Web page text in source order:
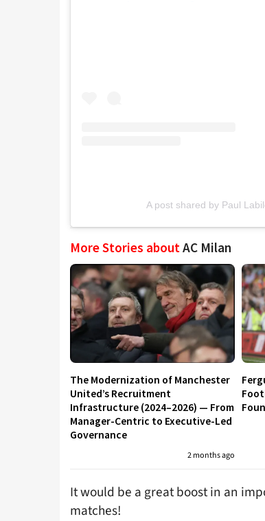
A post shared by Paul
More Stories aboutAC Milan
The Modernization of Manchester
United’s Recruitment
Infrastructure (2024–2026) — From
Manager-Centric to Executive-Led
Governance
2 months ago
It would be a great boost in an
matches!